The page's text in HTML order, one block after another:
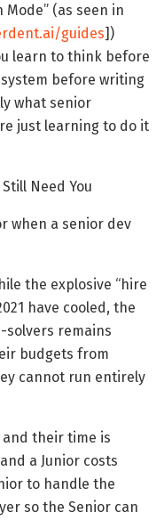
(as seen in
guides])
learn to think before
before writing
what senior
just learning to do it
Need You
when a senior dev
the explosive “hire
have cooled, the
remains
budgets from
cannot run entirely
their time is
a Junior costs
to handle the
so the Senior can